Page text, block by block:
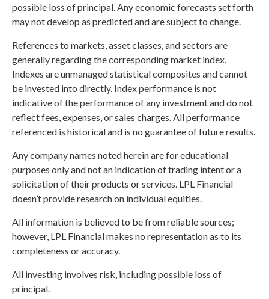
possible loss of principal. Any economic forecasts set forth
may not develop as predicted and are subject to change.
References to markets, asset classes, and sectors are
generally regarding the corresponding market index.
Indexes are unmanaged statistical composites and cannot
be invested into directly. Index performance is not
indicative of the performance of any investment and do not
reflect fees, expenses, or sales charges. All performance
referenced is historical and is no guarantee of future results.
Any company names noted herein are for educational
purposes only and not an indication of trading intent or a
solicitation of their products or services. LPL Financial
doesn’t provide research on individual equities.
All information is believed to be from reliable sources;
however, LPL Financial makes no representation as to its
completeness or accuracy.
All investing involves risk, including possible loss of
principal.